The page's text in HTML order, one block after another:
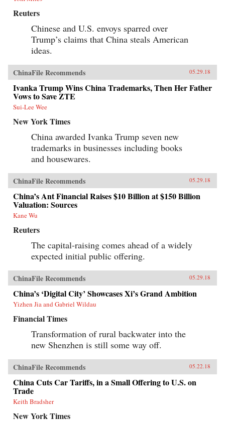
Reuters
Chinese and U.S. envoys sparred over
Trump’s claims that China steals American
ideas.
ChinaFile Recommends 05.29.18
Ivanka Trump Wins China Trademarks, Then Her Father
Vows to Save ZTE
Sui-Lee Wee
New York Times
China awarded Ivanka Trump seven new
trademarks in businesses including books
and housewares.
ChinaFile Recommends 05.29.18
China’s Ant Financial Raises $10 Billion at $150 Billion
Valuation: Sources
Kane Wu
Reuters
The capital-raising comes ahead of a widely
expected initial public offering.
ChinaFile Recommends 05.29.18
China’s ‘Digital City’ Showcases Xi’s Grand Ambition
Yizhen Jia and Gabriel Wildau
Financial Times
Transformation of rural backwater into the
new Shenzhen is still some way off.
ChinaFile Recommends 05.22.18
China Cuts Car Tariffs, in a Small Offering to U.S. on
Trade
Keith Bradsher
New York Times